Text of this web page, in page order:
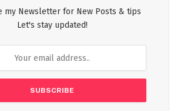
my Newsletter for New Posts & tips
Let's stay updated!